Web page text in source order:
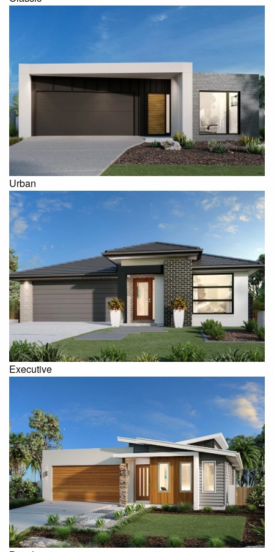
Urban
Executive